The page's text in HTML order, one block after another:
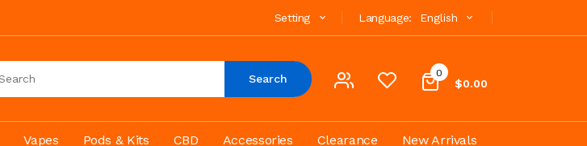
Language: English
Setting
0
$0.00
Search
Vapes Pods & Kits CBD Accessories Clearance New Arrivals